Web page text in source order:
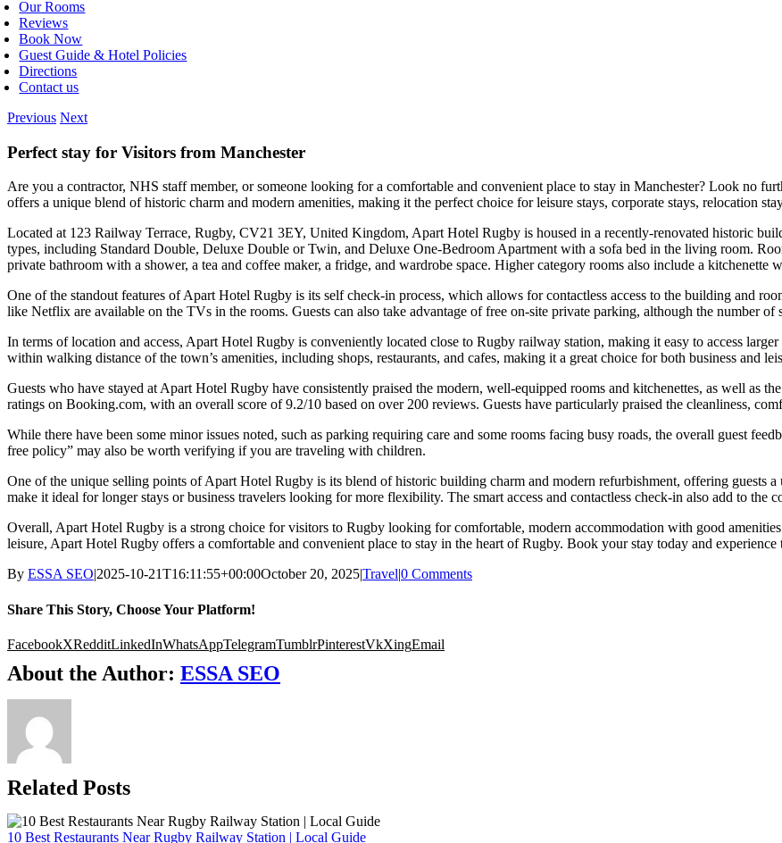
Our Rooms
Reviews
Book Now
Guest Guide & Hotel Policies
Directions
Contact us
Previous Next
Perfect stay for Visitors from Manchester
Are you a contractor, NHS staff member, or someone looking for a comfortable and convenient place to stay in Manchester? Look no
offers a unique blend of historic charm and modern amenities, making it the perfect choice for leisure stays, corporate stays, relocation
Located at 123 Railway Terrace, Rugby, CV21 3EY, United Kingdom, Apart Hotel Rugby is housed in a recently-renovated historic
types, including Standard Double, Deluxe Double or Twin, and Deluxe One-Bedroom Apartment with a sofa bed in the living room.
private bathroom with a shower, a tea and coffee maker, a fridge, and wardrobe space. Higher category rooms also include a kitchenette
One of the standout features of Apart Hotel Rugby is its self check-in process, which allows for contactless access to the building and
like Netflix are available on the TVs in the rooms. Guests can also take advantage of free on-site private parking, although the number of
In terms of location and access, Apart Hotel Rugby is conveniently located close to Rugby railway station, making it easy to access
within walking distance of the town’s amenities, including shops, restaurants, and cafes, making it a great choice for both business and
Guests who have stayed at Apart Hotel Rugby have consistently praised the modern, well-equipped rooms and kitchenettes, as well as
ratings on Booking.com, with an overall score of 9.2/10 based on over 200 reviews. Guests have particularly praised the cleanliness,
While there have been some minor issues noted, such as parking requiring care and some rooms facing busy roads, the overall guest
free policy” may also be worth verifying if you are traveling with children.
One of the unique selling points of Apart Hotel Rugby is its blend of historic building charm and modern refurbishment, offering guests
make it ideal for longer stays or business travelers looking for more flexibility. The smart access and contactless check-in also add to the
Overall, Apart Hotel Rugby is a strong choice for visitors to Rugby looking for comfortable, modern accommodation with good
leisure, Apart Hotel Rugby offers a comfortable and convenient place to stay in the heart of Rugby. Book your stay today and experience
By ESSA SEO|2025-10-21T16:11:55+00:00October 20, 2025|Travel|0 Comments
Share This Story, Choose Your Platform!
FacebookXRedditLinkedInWhatsAppTelegramTumblrPinterestVkXingEmail
About the Author: ESSA SEO
Related Posts
10 Best Restaurants Near Rugby Railway Station | Local Guide